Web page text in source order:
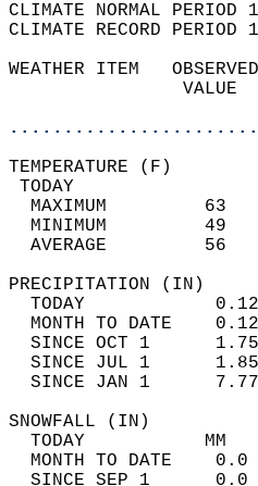
CLIMATE NORMAL
CLIMATE RECORD
WEATHER ITEM
MAXIMUM
MINIMUM
AVERAGE
TODAY
MONTH TO DATE
SINCE OCT 1
SINCE JUL 1
SINCE JAN 1
TODAY
MONTH TO DATE
SINCE SEP 1